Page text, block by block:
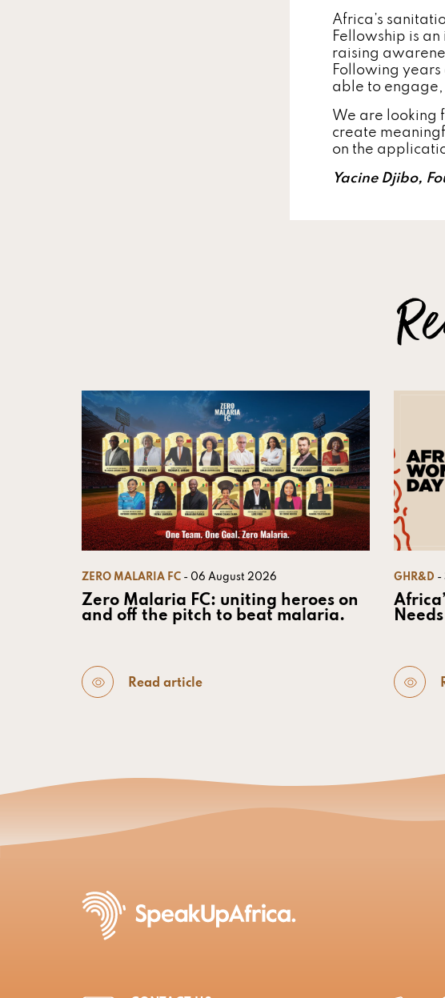
Africa’s
Fellowship is
raising
Following
able to engage,
We are looking
create
on the
Yacine Djibo,
ZERO MALARIA FC - 06 August 2026
Zero Malaria FC: uniting heroes on
and off the pitch to beat malaria.
Read article
GHR&D -